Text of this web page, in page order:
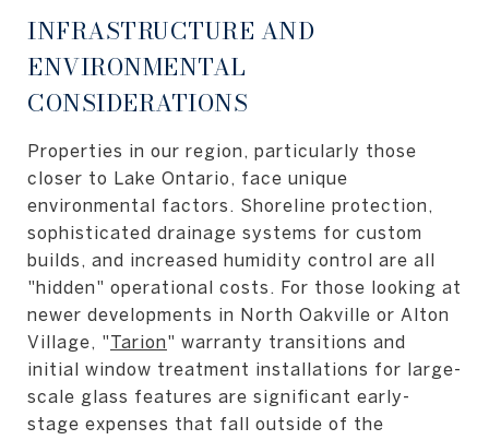
INFRASTRUCTURE AND
ENVIRONMENTAL
CONSIDERATIONS
Properties in our region, particularly those
closer to Lake Ontario, face unique
environmental factors. Shoreline protection,
sophisticated drainage systems for custom
builds, and increased humidity control are all
"hidden" operational costs. For those looking at
newer developments in North Oakville or Alton
Village, "Tarion" warranty transitions and
initial window treatment installations for large-
scale glass features are significant early-
stage expenses that fall outside of the